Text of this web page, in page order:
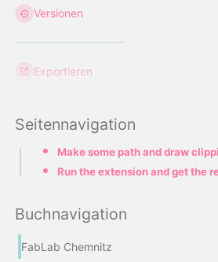
Versionen
Exportieren
Seitennavigation
Buchnavigation
FabLab Chemnitz